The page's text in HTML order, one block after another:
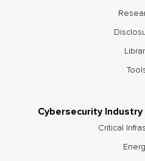
Cybersecurity Industry
Critical